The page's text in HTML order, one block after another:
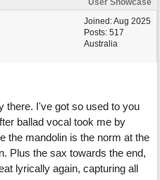
User Showcase
Joined:Aug 2025
Posts: 517
Australia
there. I've got so used to you
ballad vocal took me by
the mandolin is the norm at the
Plus the sax towards the end,
lyrically again, capturing all